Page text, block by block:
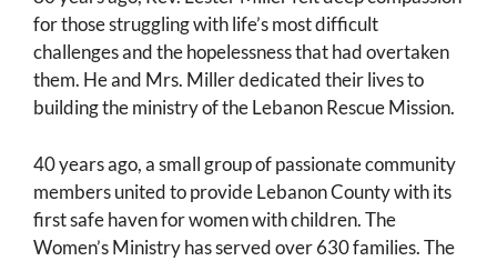
for those struggling with life’s most difficult
challenges and the hopelessness that had overtaken
them. He and Mrs. Miller dedicated their lives to
building the ministry of the Lebanon Rescue Mission.
40 years ago, a small group of passionate community
members united to provide Lebanon County with its
first safe haven for women with children. The
Women’s Ministry has served over 630 families. The